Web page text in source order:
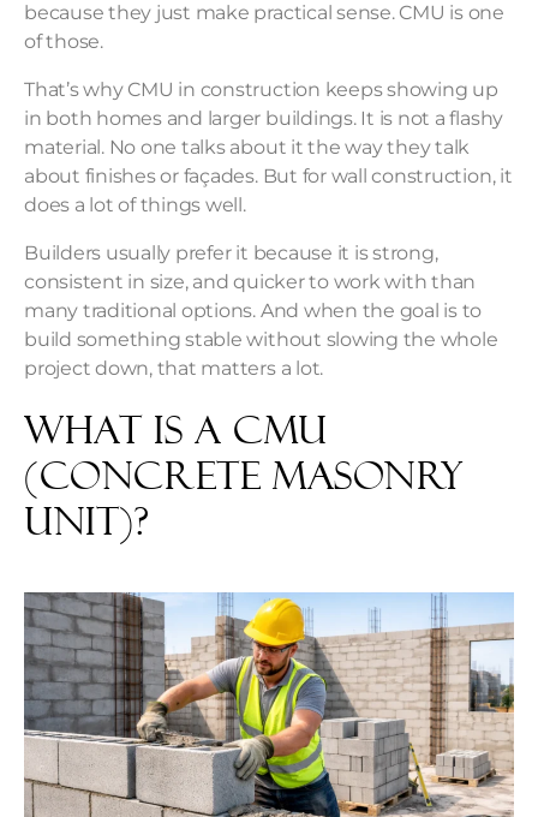
because they just make practical sense. CMU is one
of those.
That’s why CMU in construction keeps showing up
in both homes and larger buildings. It is not a flashy
material. No one talks about it the way they talk
about finishes or façades. But for wall construction, it
does a lot of things well.
Builders usually prefer it because it is strong,
consistent in size, and quicker to work with than
many traditional options. And when the goal is to
build something stable without slowing the whole
project down, that matters a lot.
What Is a CMU
(Concrete Masonry
Unit)?